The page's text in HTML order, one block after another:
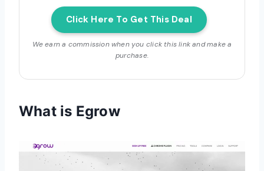
Click Here To Get This Deal
We earn a commission when you click this link and make a
purchase.
What is Egrow